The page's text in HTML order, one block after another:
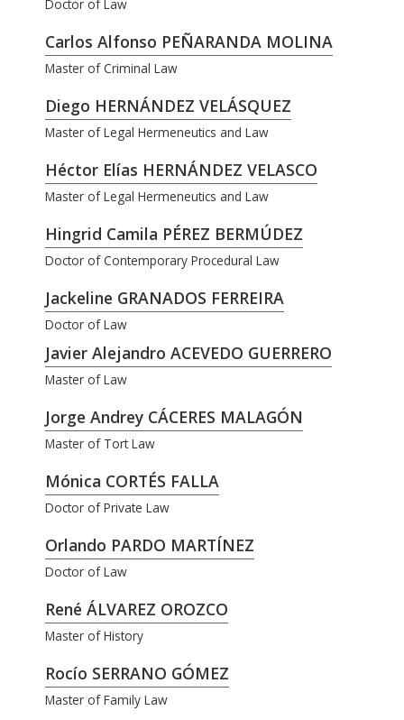
Doctor of Law
Carlos Alfonso PEÑARANDA MOLINA
Master of Criminal Law
Diego HERNÁNDEZ VELÁSQUEZ
Master of Legal Hermeneutics and Law
Héctor Elías HERNÁNDEZ VELASCO
Master of Legal Hermeneutics and Law
Hingrid Camila PÉREZ BERMÚDEZ
Doctor of Contemporary Procedural Law
Jackeline GRANADOS FERREIRA
Doctor of Law
Javier Alejandro ACEVEDO GUERRERO
Master of Law
Jorge Andrey CÁCERES MALAGÓN
Master of Tort Law
Mónica CORTÉS FALLA
Doctor of Private Law
Orlando PARDO MARTÍNEZ
Doctor of Law
René ÁLVAREZ OROZCO
Master of History
Rocío SERRANO GÓMEZ
Master of Family Law